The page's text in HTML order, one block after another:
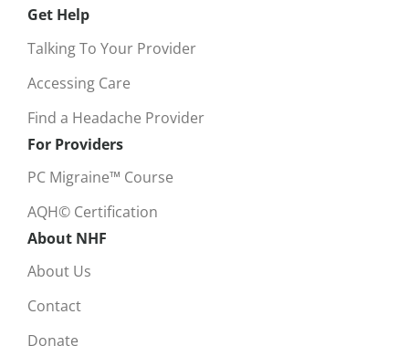
Get Help
Talking To Your Provider
Accessing Care
Find a Headache Provider
For Providers
PC Migraine™ Course
AQH© Certification
About NHF
About Us
Contact
Donate